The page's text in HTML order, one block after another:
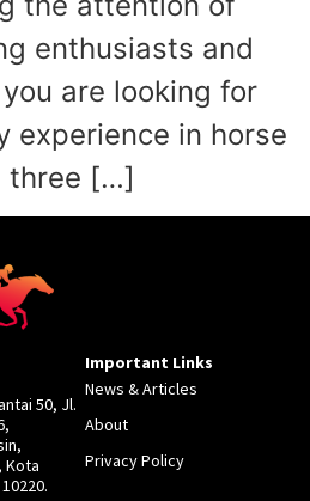
enthusiasts and
are looking for
experience in horse
three […]
50, Jl.
Kota
Important Links
News & Articles
About
Privacy Policy